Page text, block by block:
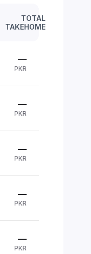
TOTAL
TAKEHOME
—
PKR
—
PKR
—
PKR
—
PKR
—
PKR